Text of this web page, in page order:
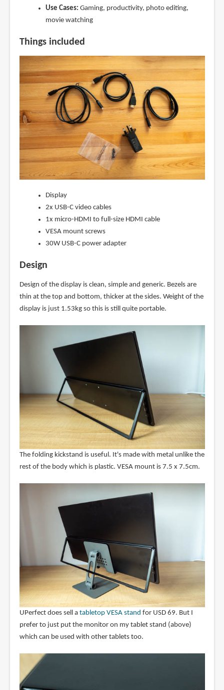
Use Cases: Gaming, productivity, photo editing,
movie watching
Things included
Display
2x USB-C video cables
1x micro-HDMI to full-size HDMI cable
VESA mount screws
30W USB-C power adapter
Design
Design of the display is clean, simple and generic. Bezels are
thin at the top and bottom, thicker at the sides. Weight of the
display is just 1.53kg so this is still quite portable.
The folding kickstand is useful. It's made with metal unlike the
rest of the body which is plastic. VESA mount is 7.5 x 7.5cm.
UPerfect does sell a tabletop VESA stand for USD 69. But I
prefer to just put the monitor on my tablet stand (above)
which can be used with other tablets too.